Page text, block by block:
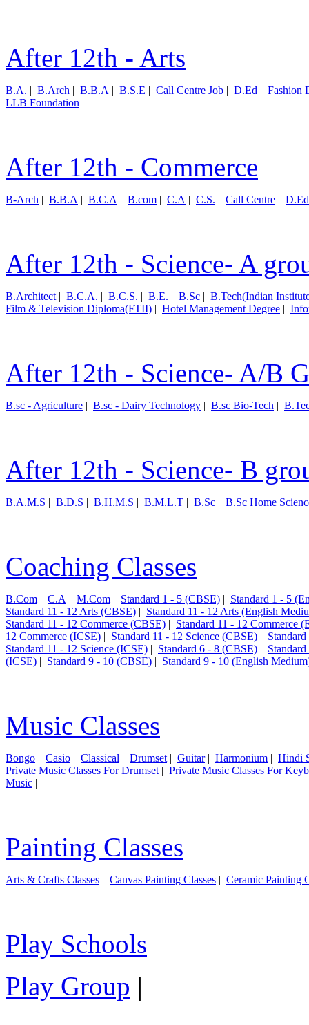
After 12th - Arts
B.A. | B.Arch | B.B.A | B.S.E | Call Centre Job | D.Ed | Fashion
LLB Foundation |
After 12th - Commerce
B-Arch | B.B.A | B.C.A | B.com | C.A | C.S. | Call Centre | D.Ed
After 12th - Science- A
B.Architect | B.C.A. | B.C.S. | B.E. | B.Sc | B.Tech(Indian
Film & Television Diploma(FTII) | Hotel Management Degree |
After 12th - Science- A/B
B.sc - Agriculture | B.sc - Dairy Technology | B.sc Bio-Tech |
After 12th - Science- B
B.A.M.S | B.D.S | B.H.M.S | B.M.L.T | B.Sc | B.Sc Home
Coaching Classes
B.Com | C.A | M.Com | Standard 1 - 5 (CBSE) | Standard 1 - 5
Standard 11 - 12 Arts (CBSE) | Standard 11 - 12 Arts (English
Standard 11 - 12 Commerce (CBSE) | Standard 11 - 12 Commerce
12 Commerce (ICSE) | Standard 11 - 12 Science (CBSE) |
Standard 11 - 12 Science (ICSE) | Standard 6 - 8 (CBSE) |
(ICSE) | Standard 9 - 10 (CBSE) | Standard 9 - 10 (English
Music Classes
Bongo | Casio | Classical | Drumset | Guitar| Harmonium | Hindi
Private Music Classes For Drumset | Private Music Classes For
Music |
Painting Classes
Arts & Crafts Classes | Canvas Painting Classes | Ceramic Painting
Play Schools
Play Group |